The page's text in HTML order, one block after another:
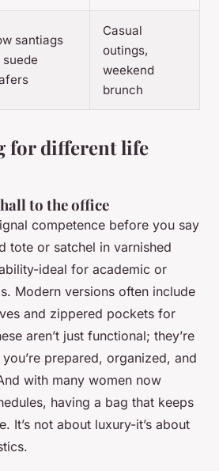
santiags
suede
Casual
outings,
weekend
brunch
for different life
to the office
competence before you say
tote or satchel in varnished
ideal for academic or
Modern versions often include
and zippered pockets for
aren’t just functional; they’re
prepared, organized, and
with many women now
having a bag that keeps
It’s not about luxury-it’s about